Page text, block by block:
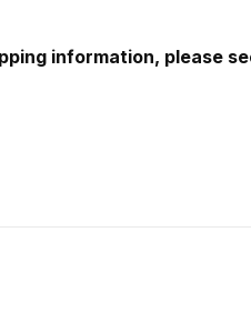
information, please